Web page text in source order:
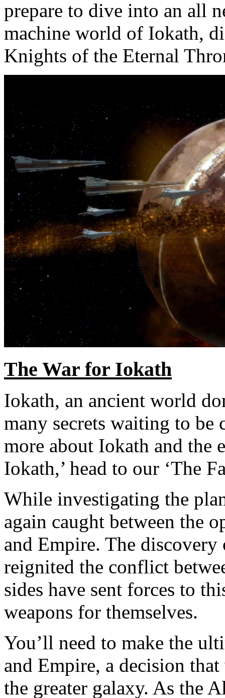
prepare to dive into an all
machine world of Iokath,
Knights of the Eternal
The War for Iokath
Iokath, an ancient world
many secrets waiting to
more about Iokath and the
Iokath,’ head to our ‘The
While investigating the
again caught between the
and Empire. The discovery
reignited the conflict
sides have sent forces to
weapons for themselves.
You’ll need to make the
and Empire, a decision
the greater galaxy. As the